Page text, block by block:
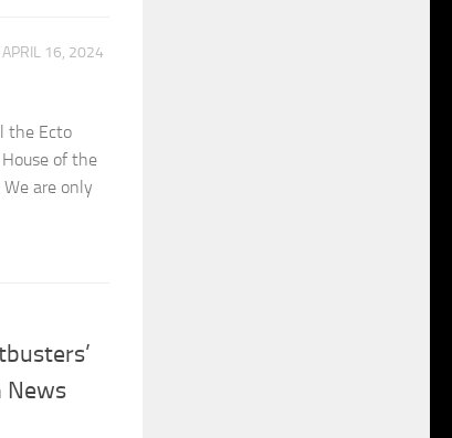
APRIL 16, 2024
the Ecto
of the
are only
News